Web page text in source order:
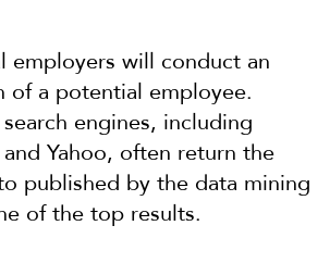
employers will conduct an
of a potential employee.
engines, including
Yahoo, often return the
published by the data mining
of the top results.